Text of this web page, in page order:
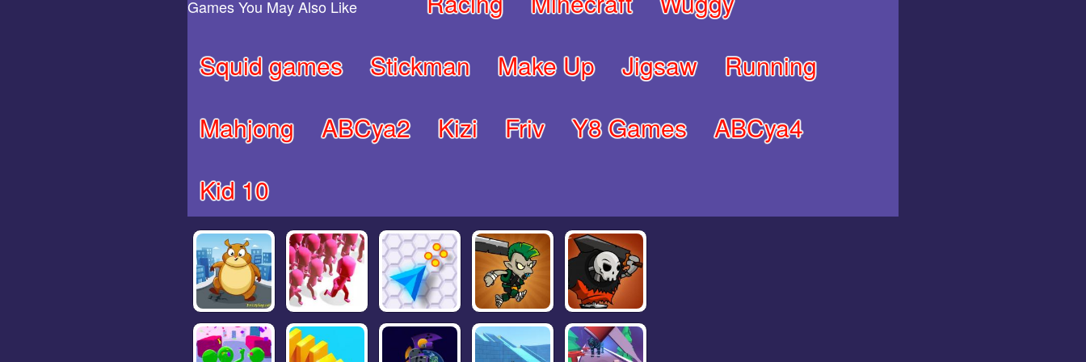
Games You May Also Like
Squid games
Stickman Make Up Jigsaw
Running
Mahjong
ABCya2 Kizi Friv Y8 Games
ABCya4
Kid 10